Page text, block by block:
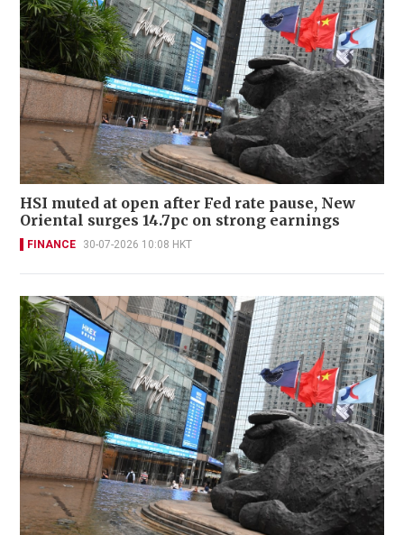
HSI muted at open after Fed rate pause, New
Oriental surges 14.7pc on strong earnings
FINANCE 30-07-2026 10:08 HKT